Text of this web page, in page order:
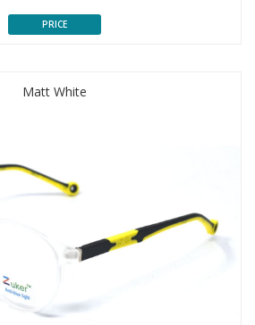
PRICE
Matt White